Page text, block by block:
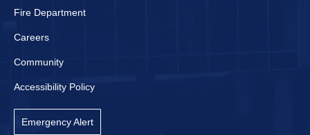
Fire Department
Careers
Community
Accessibility Policy
Emergency Alert